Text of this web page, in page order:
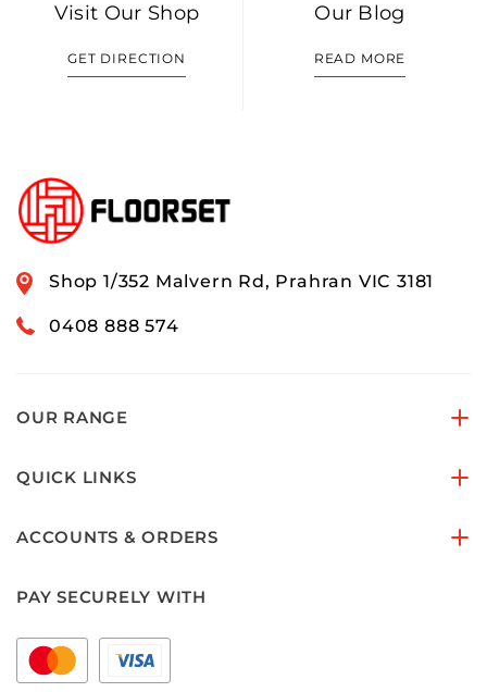
Visit Our Shop
GET DIRECTION
Our Blog
READ MORE
Shop 1/352 Malvern Rd, Prahran VIC 3181
0408 888 574
OUR RANGE
QUICK LINKS
ACCOUNTS & ORDERS
PAY SECURELY WITH